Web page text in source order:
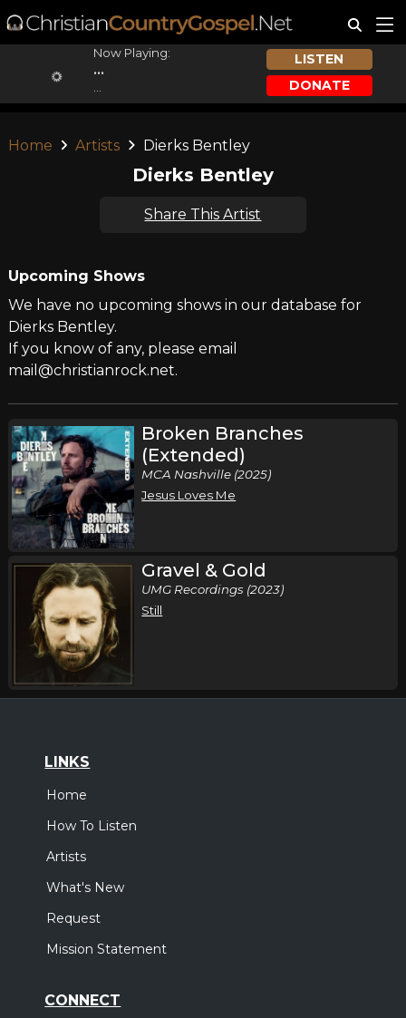
Now Playing:
...
LISTEN
DONATE
Home Artists Dierks Bentley
Dierks Bentley
Share This Artist
Upcoming Shows
We have no upcoming shows in our database for
Dierks Bentley.
If you know of any, please email
mail@christianrock.net.
Broken Branches
(Extended)
MCA Nashville (2025)
Jesus Loves Me
Gravel & Gold
UMG Recordings (2023)
Still
LINKS
Home
How To Listen
Artists
What's New
Request
Mission Statement
CONNECT